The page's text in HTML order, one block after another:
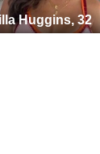
Huggins, 32